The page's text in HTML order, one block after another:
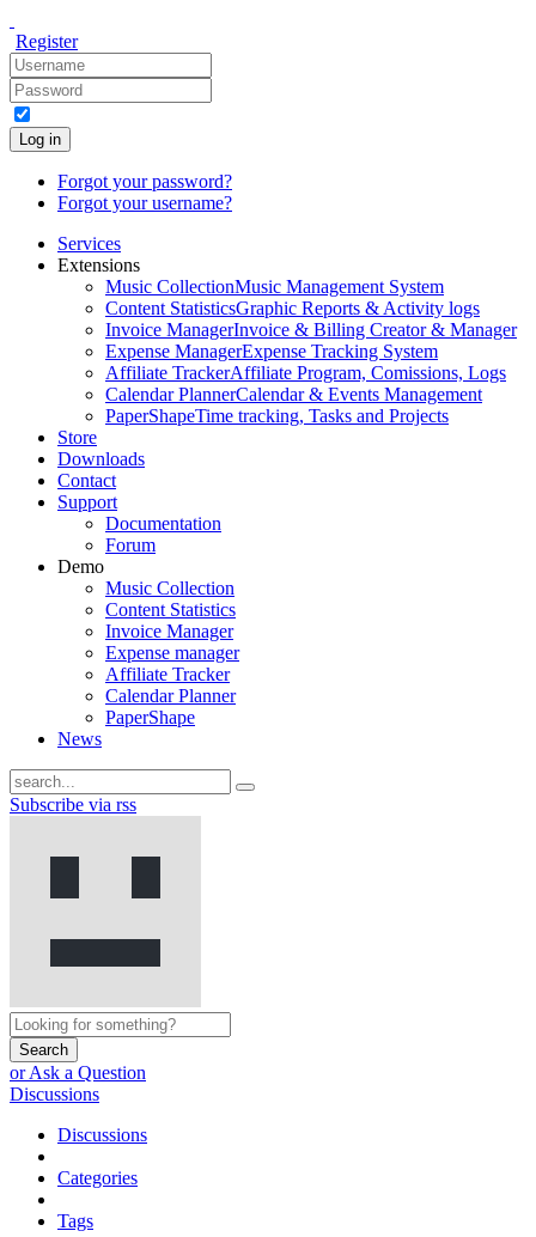
Register
Log in
Forgot your password?
Forgot your username?
Services
Extensions
Music CollectionMusic Management System
Content StatisticsGraphic Reports & Activity logs
Invoice ManagerInvoice & Billing Creator & Manager
Expense ManagerExpense Tracking System
Affiliate TrackerAffiliate Program, Comissions, Logs
Calendar PlannerCalendar & Events Management
PaperShapeTime tracking, Tasks and Projects
Store
Downloads
Contact
Support
Documentation
Forum
Demo
Music Collection
Content Statistics
Invoice Manager
Expense manager
Affiliate Tracker
Calendar Planner
PaperShape
News
Subscribe via rss
Search
or Ask a Question
Discussions
Discussions
Categories
Tags